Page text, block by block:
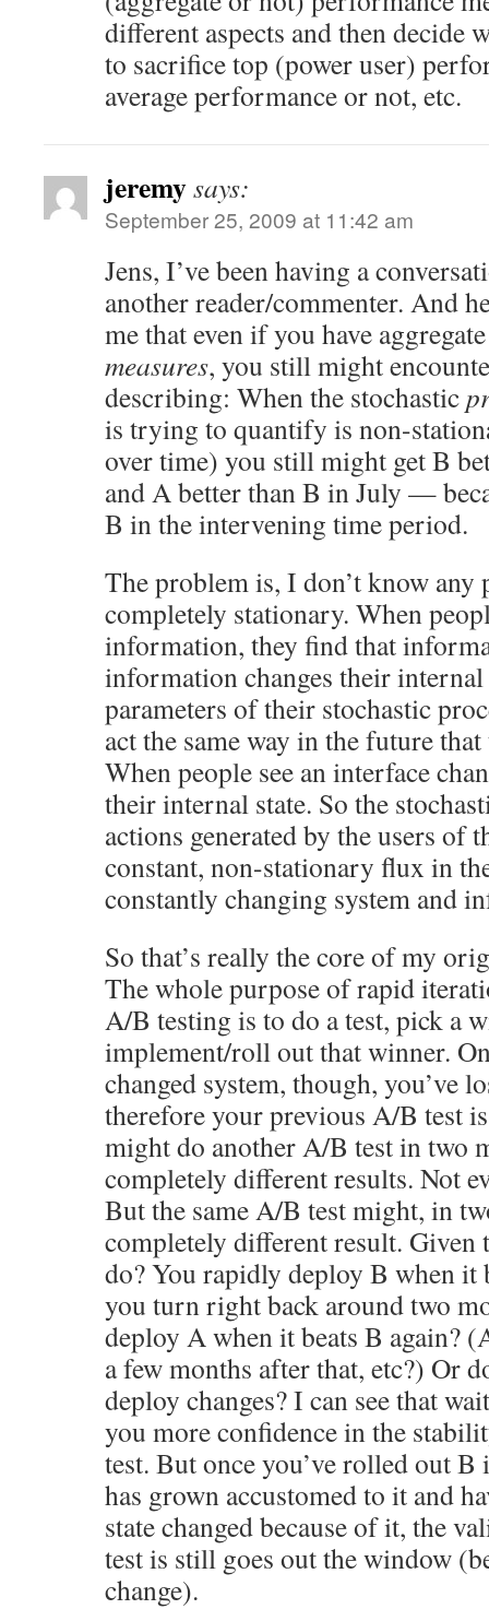
different aspects and then decide
to sacrifice top (power user)
average performance or not, etc.
jeremysays:
September 25, 2009 at 11:42 am
Jens, I’ve been having a
another reader/commenter. And
me that even if you have
measures, you still might
describing: When the stochastic
is trying to quantify is non-
over time) you still might get B
and A better than B in July —
B in the intervening time period.
The problem is, I don’t know any
completely stationary. When
information, they find that
information changes their internal
parameters of their stochastic
act the same way in the future
When people see an interface
their internal state. So the
actions generated by the users of
constant, non-stationary flux in
constantly changing system and
So that’s really the core of my
The whole purpose of rapid
A/B testing is to do a test, pick a
implement/roll out that winner.
changed system, though, you’ve
therefore your previous A/B test
might do another A/B test in two
completely different results. Not
But the same A/B test might, in
completely different result. Given
do? You rapidly deploy B when it
you turn right back around two
deploy A when it beats B again?
a few months after that, etc?) Or
deploy changes? I can see that
you more confidence in the
test. But once you’ve rolled out
has grown accustomed to it and
state changed because of it, the
test is still goes out the window
change).